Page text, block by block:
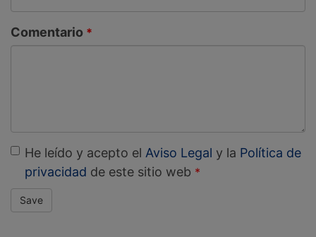
Comentario
He leído y acepto el Aviso Legal y la Política de
privacidad de este sitio web
Save